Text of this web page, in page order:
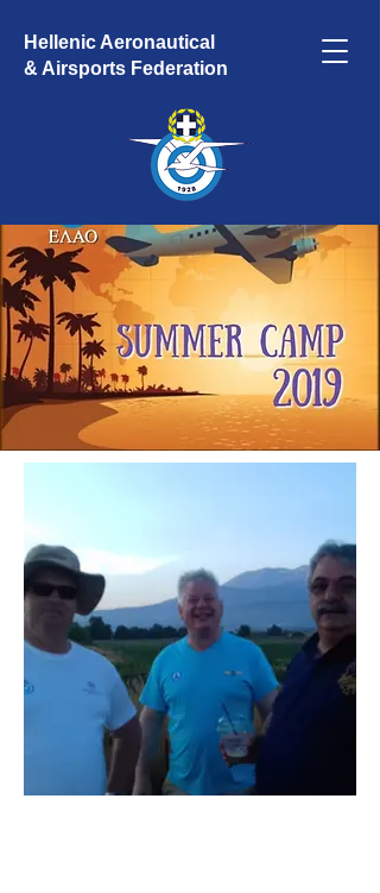
Hellenic Aeronautical
& Airsports Federation